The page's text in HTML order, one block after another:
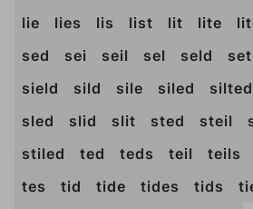
lie
lies lis list lit lite
sed
sei seil sel seld set
sield
sild sile siled silted
sled
slid slit sted steil
stiled
ted teds teil teils
tes
tid tide tides tids